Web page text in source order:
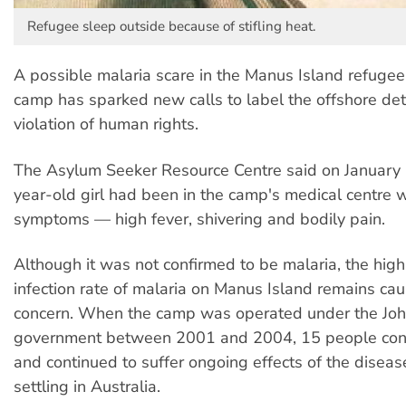
Refugee sleep outside because of stifling heat.
A possible malaria scare in the Manus Island
camp has sparked new calls to label the offshore
violation of human rights.
The Asylum Seeker Resource Centre said on
year-old girl had been in the camp's medical centre
symptoms — high fever, shivering and bodily pain.
Although it was not confirmed to be malaria, the
infection rate of malaria on Manus Island remains
concern. When the camp was operated under the
government between 2001 and 2004, 15 people
and continued to suffer ongoing effects of the
settling in Australia.